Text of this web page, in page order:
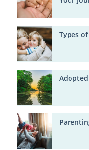
Types
Adopted